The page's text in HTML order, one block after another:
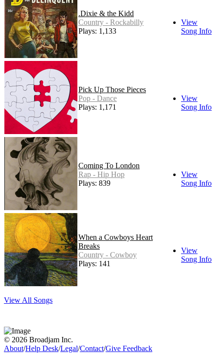
.Dixie & the Kidd
Country - Rockabilly
Plays: 1,133
View
Song Info
Pick Up Those Pieces
Pop - Dance
Plays: 1,171
View
Song Info
Coming To London
Rap - Hip Hop
Plays: 839
View
Song Info
When a Cowboys Heart
Breaks
Country - Cowboy
Plays: 141
View
Song Info
View All Songs
© 2026 Broadjam Inc.
About/Help Desk/Legal/Contact/Give Feedback